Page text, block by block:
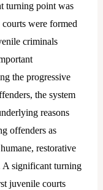
turning point was
were formed
criminals
the progressive
the system
reasons
offenders as
restorative
A significant turning
juvenile courts